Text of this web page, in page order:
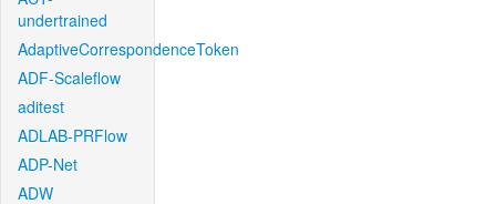
undertrained
AdaptiveCorrespondenceToken
ADF-Scaleflow
aditest
ADLAB-PRFlow
ADP-Net
ADW